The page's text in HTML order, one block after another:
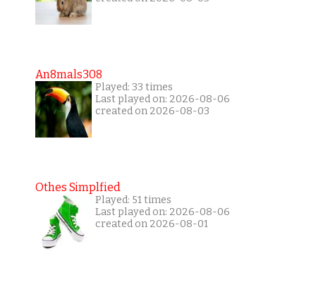
An8mals308
Played: 33 times
Last played on: 2026-08-06
created on 2026-08-03
Othes Simplfied
Played: 51 times
Last played on: 2026-08-06
created on 2026-08-01